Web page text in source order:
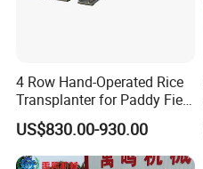
4 Row Hand-Operated Rice
Transplanter for Paddy Field
Planting
US$830.00-930.00